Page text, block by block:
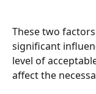
These two
significant
level of
affect the